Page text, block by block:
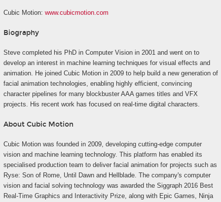
Cubic Motion: www.cubicmotion.com
Biography
Steve completed his PhD in Computer Vision in 2001 and went on to
develop an interest in machine learning techniques for visual effects and
animation. He joined Cubic Motion in 2009 to help build a new generation of
facial animation technologies, enabling highly efficient, convincing
character pipelines for many blockbuster AAA games titles and VFX
projects. His recent work has focused on real-time digital characters.
About Cubic Motion
Cubic Motion was founded in 2009, developing cutting-edge computer
vision and machine learning technology. This platform has enabled its
specialised production team to deliver facial animation for projects such as
Ryse: Son of Rome, Until Dawn and Hellblade. The company's computer
vision and facial solving technology was awarded the Siggraph 2016 Best
Real-Time Graphics and Interactivity Prize, along with Epic Games, Ninja